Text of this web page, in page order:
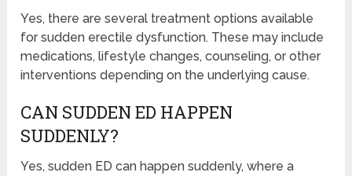
Yes, there are several treatment options available
for sudden erectile dysfunction. These may include
medications, lifestyle changes, counseling, or other
interventions depending on the underlying cause.
CAN SUDDEN ED HAPPEN
SUDDENLY?
Yes, sudden ED can happen suddenly, where a